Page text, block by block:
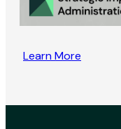
Learn More